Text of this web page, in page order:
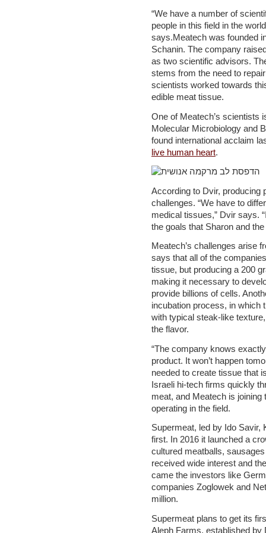
“We have a number of
people in this field in the
says.Meatech was founded
Schanin. The company
as two scientific advisors.
stems from the need to
scientists worked towards
edible meat tissue.
One of Meatech’s scientists
Molecular Microbiology and
found international acclaim
live human heart.
According to Dvir, producing
challenges. “We have to
medical tissues,” Dvir says.
the goals that Sharon and
Meatech’s challenges arise
says that all of the
tissue, but producing a 200
making it necessary to
provide billions of cells.
incubation process, in which
with typical steak-like
the flavor.
“The company knows
product. It won’t happen
needed to create tissue that
Israeli hi-tech firms quickly
meat, and Meatech is
operating in the field.
Supermeat, led by Ido Savir,
first. In 2016 it launched a
cultured meatballs,
received wide interest and
came the investors like
companies Zoglowek and
million.
Supermeat plans to get its
Aleph Farms, established by